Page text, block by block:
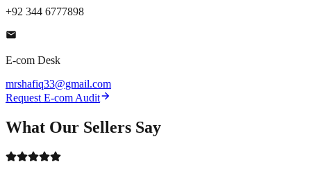
+92 344 6777898
E-com Desk
mrshafiq33@gmail.com
Request E-com Audit
What Our Sellers Say